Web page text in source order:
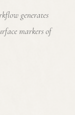
generates
markers of